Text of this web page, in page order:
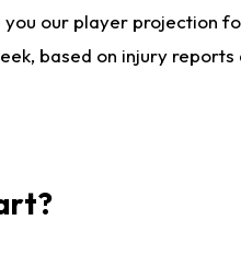
our player projection
based on injury reports